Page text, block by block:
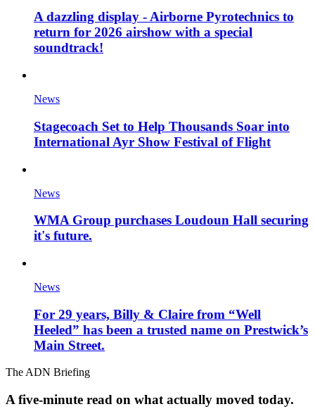
A dazzling display - Airborne Pyrotechnics to
return for 2026 airshow with a special
soundtrack!
News
Stagecoach Set to Help Thousands Soar into
International Ayr Show Festival of Flight
News
WMA Group purchases Loudoun Hall securing
it's future.
News
For 29 years, Billy & Claire from “Well
Heeled” has been a trusted name on Prestwick’s
Main Street.
The ADN Briefing
A five-minute read on what actually moved today.